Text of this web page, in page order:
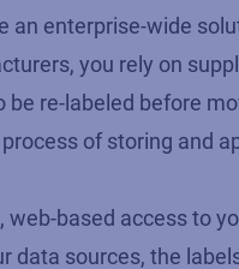
an enterprise-wide
you rely on
re-labeled before
of storing and
web-based access to
data sources, the